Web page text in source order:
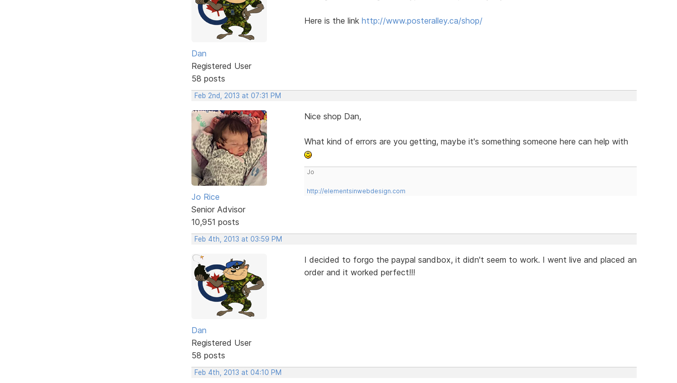
Dan
Registered User
58 posts
Here is the link http://www.posteralley.ca/shop/
Feb 2nd, 2013 at 07:31 PM
Jo Rice
Senior Advisor
10,951 posts
Nice shop Dan,
What kind of errors are you getting, maybe it's something someone here can help with
Jo
http://elementsinwebdesign.com
Feb 4th, 2013 at 03:59 PM
Dan
Registered User
58 posts
I decided to forgo the paypal sandbox, it didn't seem to work. I went live and placed an
order and it worked perfect!!!
Feb 4th, 2013 at 04:10 PM